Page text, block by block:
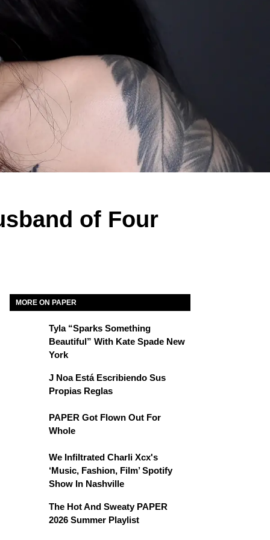
of Four
MORE ON PAPER
Tyla “Sparks Something
Beautiful” With Kate Spade New
York
J Noa Está Escribiendo Sus
Propias Reglas
PAPER Got Flown Out For
Whole
We Infiltrated Charli Xcx's
‘Music, Fashion, Film’ Spotify
Show In Nashville
The Hot And Sweaty PAPER
2026 Summer Playlist